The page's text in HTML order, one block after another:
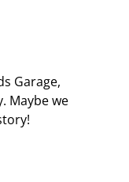
Garage,
Maybe we